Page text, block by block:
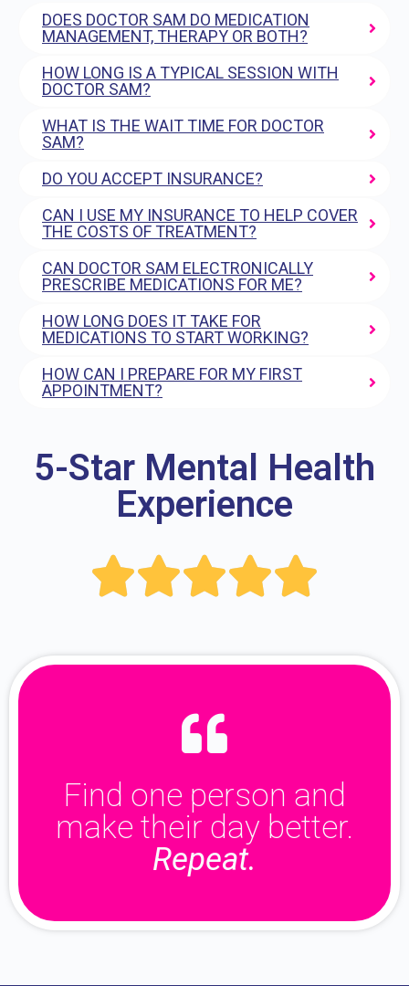
DOES DOCTOR SAM DO MEDICATION
MANAGEMENT, THERAPY OR BOTH?
HOW LONG IS A TYPICAL SESSION WITH
DOCTOR SAM?
WHAT IS THE WAIT TIME FOR DOCTOR
SAM?
DO YOU ACCEPT INSURANCE?
CAN I USE MY INSURANCE TO HELP COVER
THE COSTS OF TREATMENT?
CAN DOCTOR SAM ELECTRONICALLY
PRESCRIBE MEDICATIONS FOR ME?
HOW LONG DOES IT TAKE FOR
MEDICATIONS TO START WORKING?
HOW CAN I PREPARE FOR MY FIRST
APPOINTMENT?
5-Star Mental Health
Experience

Find one person and
make their day better.
Repeat.